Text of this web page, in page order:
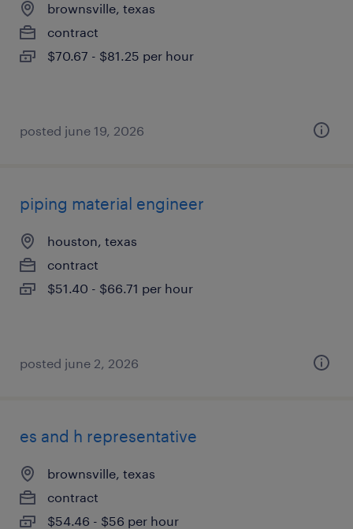
brownsville, texas
contract
$70.67 - $81.25 per hour
posted june 19, 2026
piping material engineer
houston, texas
contract
$51.40 - $66.71 per hour
posted june 2, 2026
es and h representative
brownsville, texas
contract
$54.46 - $56 per hour